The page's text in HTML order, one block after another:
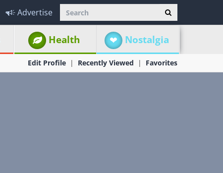
Advertise
Health Nostalgia
Edit Profile Recently Viewed Favorites